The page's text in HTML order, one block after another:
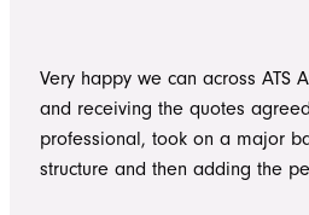
Very happy we can across ATS
and receiving the quotes
professional, took on a major
structure and then adding the